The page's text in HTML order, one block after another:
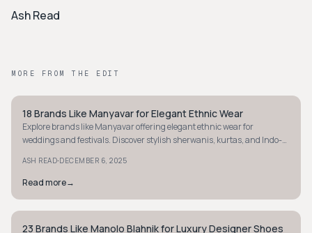
Ash Read
MORE FROM THE EDIT
STYLE GUIDE
18 Brands Like Manyavar for Elegant Ethnic Wear
Explore brands like Manyavar offering elegant ethnic wear for
weddings and festivals. Discover stylish sherwanis, kurtas, and Indo-
ASH READ·DECEMBER 6, 2025
Read more→
STYLE GUIDE
23 Brands Like Manolo Blahnik for Luxury Designer Shoes